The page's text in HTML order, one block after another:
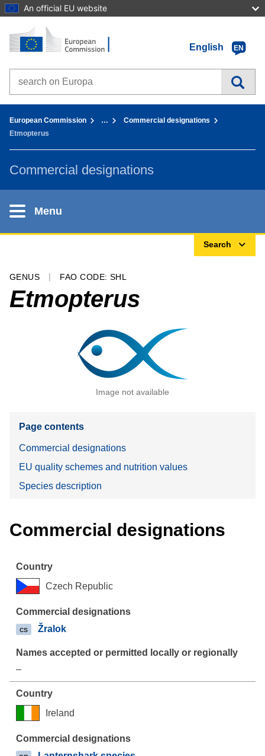
An official EU website
Go to content
Home - European Commission
English
EN
Search on Europa websites
European Commission …
Commercial designations
Etmopterus
Commercial designations
Menu
Search
GENUS FAO CODE: SHL
Etmopterus
Image not available
Page contents
Commercial designations
EU quality schemes and nutrition values
Species description
Commercial designations
Czech Republic
cs Žralok
–
Ireland